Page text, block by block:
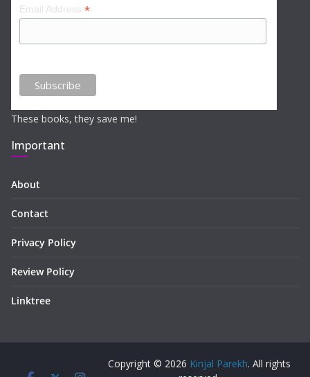
Email Address *
These books, they save me!
Important
About
Contact
Privacy Policy
Review Policy
Linktree
Copyright © 2026 Kinjal Parekh. All rights